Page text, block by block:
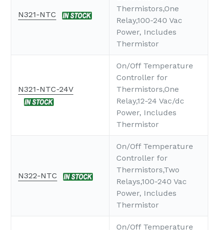
N321-NTC
Thermistors,One
Relay,100-240 Vac
Power, Includes
Thermistor
N321-NTC-24V
On/Off Temperature
Controller for
Thermistors,One
Relay,12-24 Vac/dc
Power, Includes
Thermistor
N322-NTC
On/Off Temperature
Controller for
Thermistors,Two
Relays,100-240 Vac
Power, Includes
Thermistor
On/Off Temperature